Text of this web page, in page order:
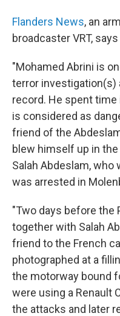
Flanders News, an
broadcaster VRT,
"Mohamed Abrini is
terror investigation(s)
record. He spent time
is considered as
friend of the
blew himself up in
Salah Abdeslam, who
was arrested in
"Two days before the
together with Salah
friend to the French
photographed at a
the motorway bound
were using a Renault
the attacks and later